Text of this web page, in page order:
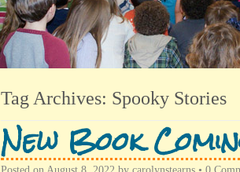
Tag Archives: Spooky Stories
New Book